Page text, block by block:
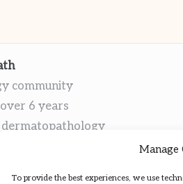
Manage
To provide the best experiences, we use
community
6 years
dermatopathology
reporting
publications